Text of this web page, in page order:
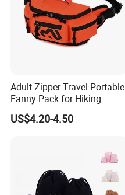
Adult Zipper Travel Portable
Fanny Pack for Hiking
Climbing Sports Gym Bags
US$4.20-4.50